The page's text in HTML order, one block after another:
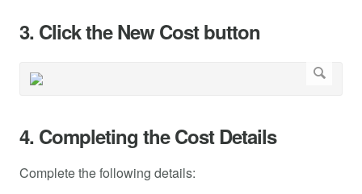
3. Click the New Cost button
4. Completing the Cost Details
Complete the following details: